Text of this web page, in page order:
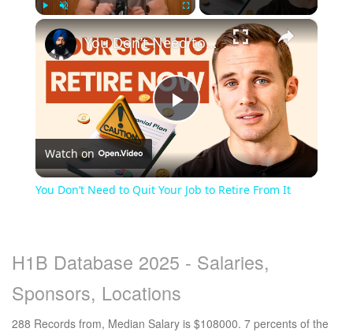
×
Play
Video
You Don’t Need to Quit Your Job to Retire From It
Watch on
You Don’t Need to Quit Your Job to Retire From It
H1B Database 2025 - Salaries,
Sponsors, Locations
288 Records from, Median Salary is $108000. 7 percents of the